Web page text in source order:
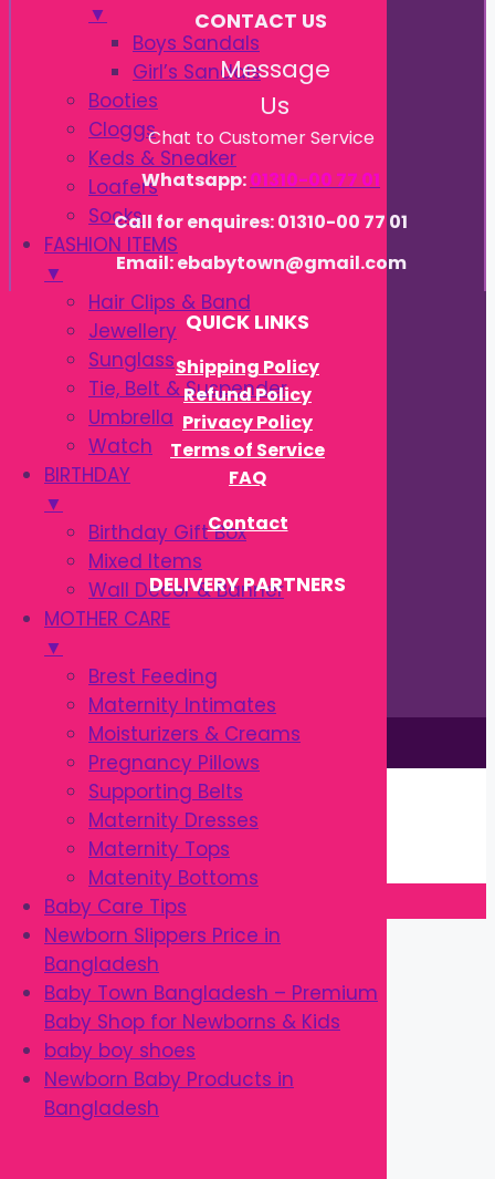
▼
Boys Sandals
Girl’s Sandals
Booties
Cloggs
Keds & Sneaker
Loafers
Socks
FASHION ITEMS
▼
Hair Clips & Band
Jewellery
Sunglass
Tie, Belt & Suspender
Umbrella
Watch
BIRTHDAY
▼
Birthday Gift Box
Mixed Items
Wall Decor & Banner
MOTHER CARE
▼
Brest Feeding
Maternity Intimates
Moisturizers & Creams
Pregnancy Pillows
Supporting Belts
Maternity Dresses
Maternity Tops
Matenity Bottoms
Baby Care Tips
Newborn Slippers Price in
Bangladesh
Baby Town Bangladesh – Premium
Baby Shop for Newborns & Kids
baby boy shoes
Newborn Baby Products in
Bangladesh
CONTACT US
Message
Us
Chat to Customer Service
Whatsapp:01310-00 77 01
Call for enquires: 01310-00 77 01
Email: ebabytown@gmail.com
QUICK LINKS
Shipping Policy
Refund Policy
Privacy Policy
Terms of Service
FAQ
Contact
DELIVERY PARTNERS
This site is © by Babytown 2023-2026
Continue Shopping →
Item added to cart.
0 items -৳0.00
Checkout
Close